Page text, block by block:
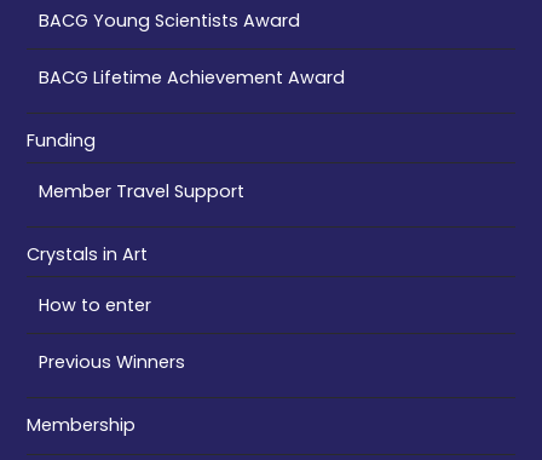
BACG Young Scientists Award
BACG Lifetime Achievement Award
Funding
Member Travel Support
Crystals in Art
How to enter
Previous Winners
Membership